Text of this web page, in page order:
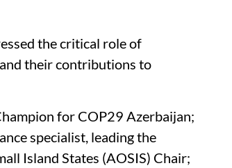
the critical role of
their contributions to
for COP29 Azerbaijan;
specialist, leading the
Island States (AOSIS) Chair;